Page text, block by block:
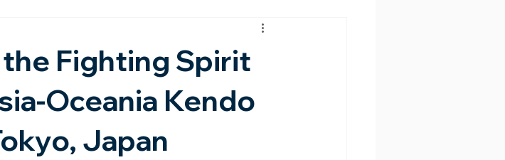
Fighting Spirit
Oceania Kendo
Japan